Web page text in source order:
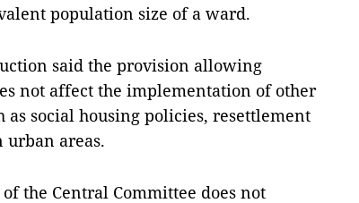
population size of a ward.
said the provision allowing
not affect the implementation of other
as social housing policies, resettlement
areas.
the Central Committee does not